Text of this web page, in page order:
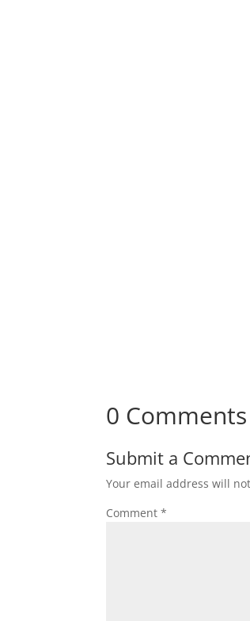
0 Comments
Submit a
Your email address will
Comment*